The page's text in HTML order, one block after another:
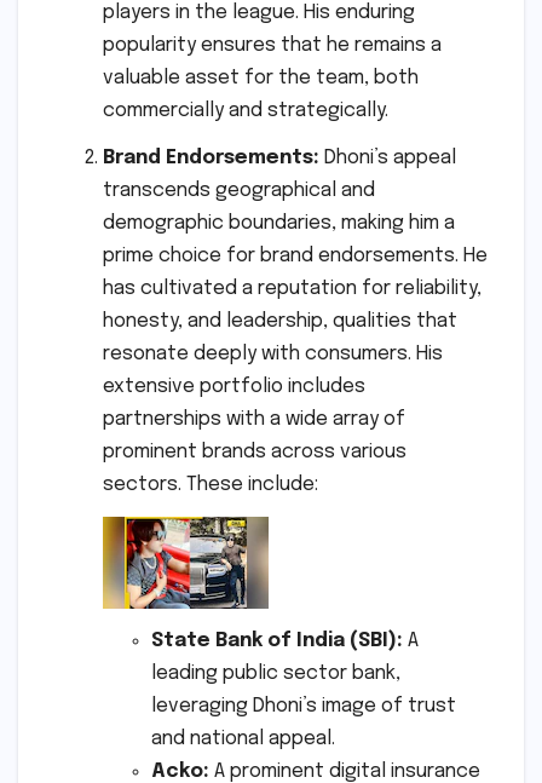
players in the league. His enduring
popularity ensures that he remains a
valuable asset for the team, both
commercially and strategically.
Brand Endorsements: Dhoni’s appeal
transcends geographical and
demographic boundaries, making him a
prime choice for brand endorsements. He
has cultivated a reputation for reliability,
honesty, and leadership, qualities that
resonate deeply with consumers. His
extensive portfolio includes
partnerships with a wide array of
prominent brands across various
sectors. These include:
State Bank of India (SBI): A
leading public sector bank,
leveraging Dhoni’s image of trust
and national appeal.
Acko: A prominent digital insurance